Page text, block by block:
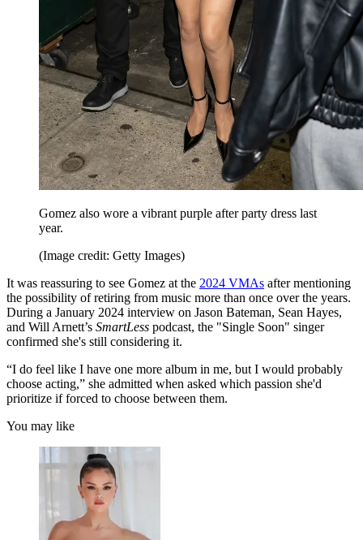
Gomez also wore a vibrant purple after party dress last
year.
(Image credit: Getty Images)
It was reassuring to see Gomez at the 2024 VMAs after mentioning
the possibility of retiring from music more than once over the years.
During a January 2024 interview on Jason Bateman, Sean Hayes,
and Will Arnett’s SmartLess podcast, the "Single Soon" singer
confirmed she's still considering it.
“I do feel like I have one more album in me, but I would probably
choose acting,” she admitted when asked which passion she'd
prioritize if forced to choose between them.
You may like